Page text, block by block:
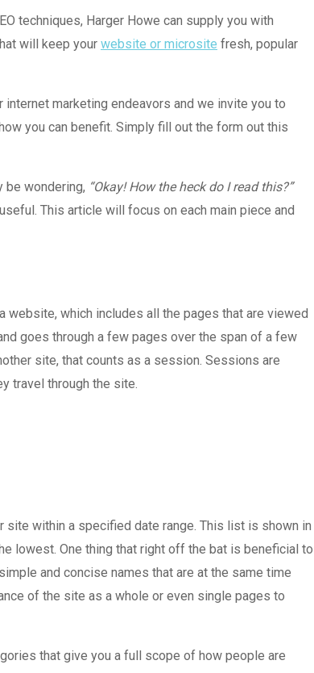
techniques, Harger Howe can supply you with
will keep your website or microsite fresh, popular
marketing endeavors and we invite you to
you can benefit. Simply fill out the form out this
be wondering, “Okay! How the heck do I read this?”
This article will focus on each main piece and
which includes all the pages that are viewed
goes through a few pages over the span of a few
site, that counts as a session. Sessions are
travel through the site.
within a specified date range. This list is shown in
lowest. One thing that right off the bat is beneficial to
and concise names that are at the same time
of the site as a whole or even single pages to
that give you a full scope of how people are